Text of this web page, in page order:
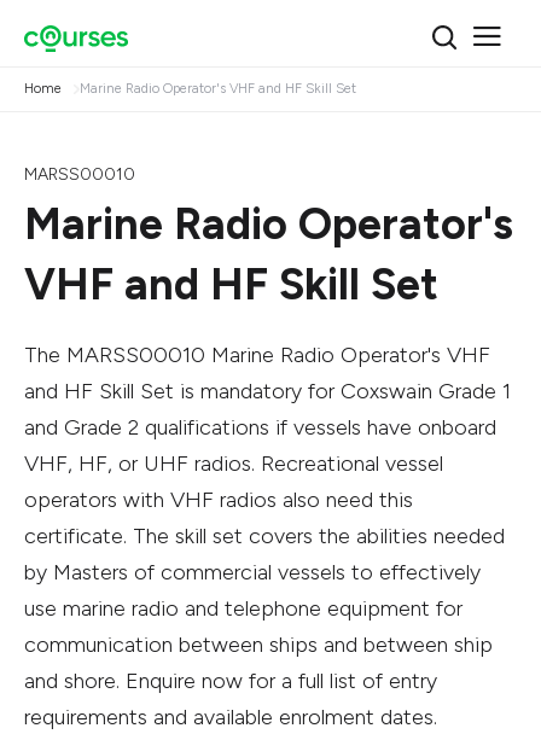
Home Marine Radio Operator's VHF and HF Skill Set
MARSS00010
Marine Radio Operator's
VHF and HF Skill Set
The MARSS00010 Marine Radio Operator's VHF
and HF Skill Set is mandatory for Coxswain Grade 1
and Grade 2 qualifications if vessels have onboard
VHF, HF, or UHF radios. Recreational vessel
operators with VHF radios also need this
certificate. The skill set covers the abilities needed
by Masters of commercial vessels to effectively
use marine radio and telephone equipment for
communication between ships and between ship
and shore. Enquire now for a full list of entry
requirements and available enrolment dates.